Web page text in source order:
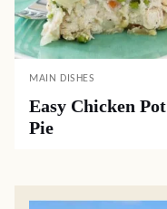
MAIN DISHES
Easy Chicken Pot
Pie